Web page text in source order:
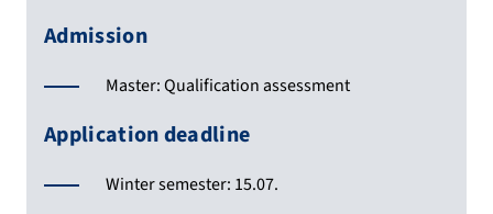
Admission
Master: Qualification assessment
Application deadline
Winter semester: 15.07.